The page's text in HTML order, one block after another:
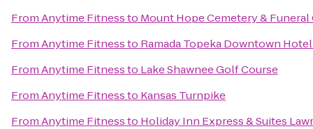
FromAnytime Fitnessto Mount Hope Cemetery & Funeral
FromAnytime Fitnessto Ramada Topeka Downtown
FromAnytime Fitnessto Lake Shawnee Golf Course
FromAnytime Fitnessto Kansas Turnpike
FromAnytime Fitnessto Holiday Inn Express & Suites